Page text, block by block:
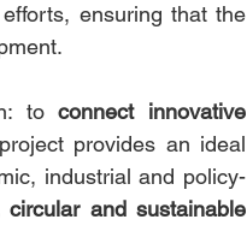
ensuring that the
to connect innovative
provides an ideal
industrial and policy-
circular and sustainable